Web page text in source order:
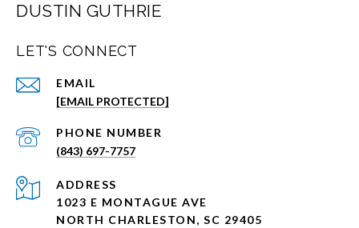
DUSTIN GUTHRIE
LET'S CONNECT
EMAIL
[EMAIL PROTECTED]
PHONE NUMBER
(843) 697-7757
ADDRESS
1023 E MONTAGUE AVE
NORTH CHARLESTON, SC 29405